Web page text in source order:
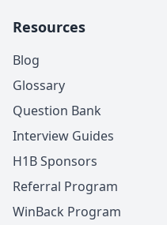
Resources
Blog
Glossary
Question Bank
Interview Guides
H1B Sponsors
Referral Program
WinBack Program